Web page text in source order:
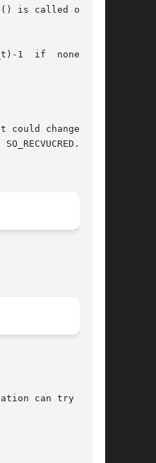
is called on the
1  if  none  was
could change. The